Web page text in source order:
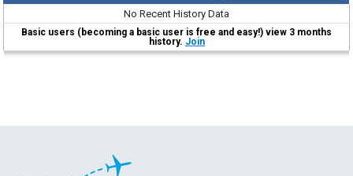
No Recent History Data
Basic users (becoming a basic user is free and easy!) view 3 months
history. Join